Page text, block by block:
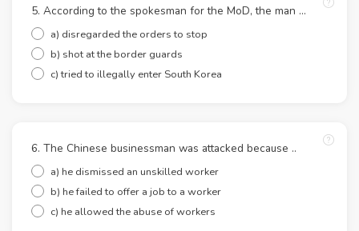
5. According to the spokesman for the MoD, the man ...
a) disregarded the orders to stop
b) shot at the border guards
c) tried to illegally enter South Korea
6. The Chinese businessman was attacked because ..
a) he dismissed an unskilled worker
b) he failed to offer a job to a worker
c) he allowed the abuse of workers